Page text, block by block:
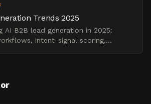
Trends 2025
AI B2B lead generation in 2025:
intent-signal scoring,